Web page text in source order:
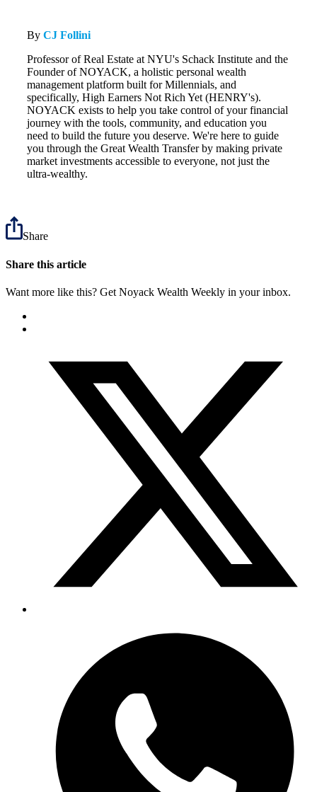
By CJ Follini
Professor of Real Estate at NYU's Schack Institute and the
Founder of NOYACK, a holistic personal wealth
management platform built for Millennials, and
specifically, High Earners Not Rich Yet (HENRY's).
NOYACK exists to help you take control of your financial
journey with the tools, community, and education you
need to build the future you deserve. We're here to guide
you through the Great Wealth Transfer by making private
market investments accessible to everyone, not just the
ultra-wealthy.
Share
Share this article
Want more like this? Get Noyack Wealth Weekly in your inbox.